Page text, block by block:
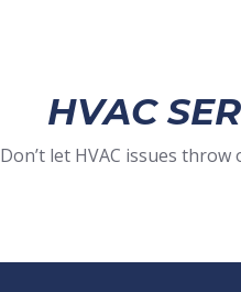
HVAC
Don’t let HVAC issues